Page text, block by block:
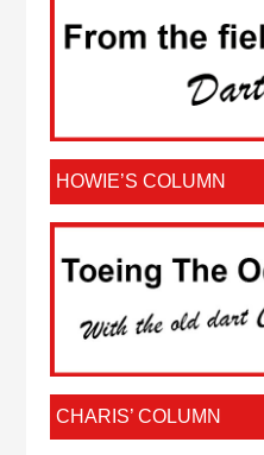
HOWIE’S COLUMN
CHARIS’ COLUMN